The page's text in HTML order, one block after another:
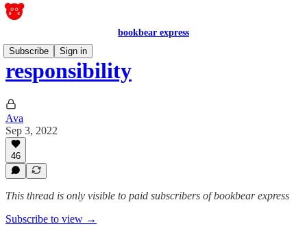
bookbear express
Subscribe
Sign in
responsibility
Ava
Sep 3, 2022
46
This thread is only visible to paid subscribers of bookbear express
Subscribe to view →